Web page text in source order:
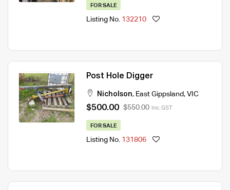
FOR SALE
Listing No. 132210
Post Hole Digger
Nicholson, East Gippsland, VIC
$500.00 $550.00 Inc. GST
FOR SALE
Listing No. 131806